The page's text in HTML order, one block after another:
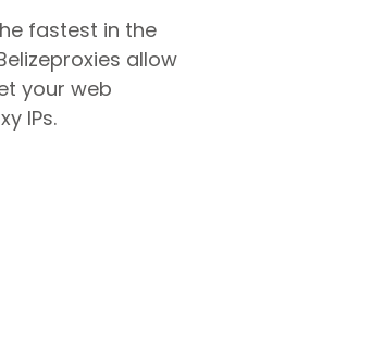
fastest in the
proxies allow
your web
IPs.